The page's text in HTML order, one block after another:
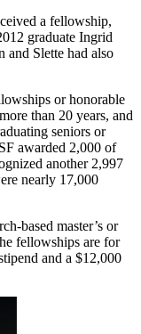
a fellowship,
graduate Ingrid
and Slette had also
or honorable
than 20 years, and
seniors or
awarded 2,000 of
another 2,997
nearly 17,000
based master’s or
fellowships are for
and a $12,000